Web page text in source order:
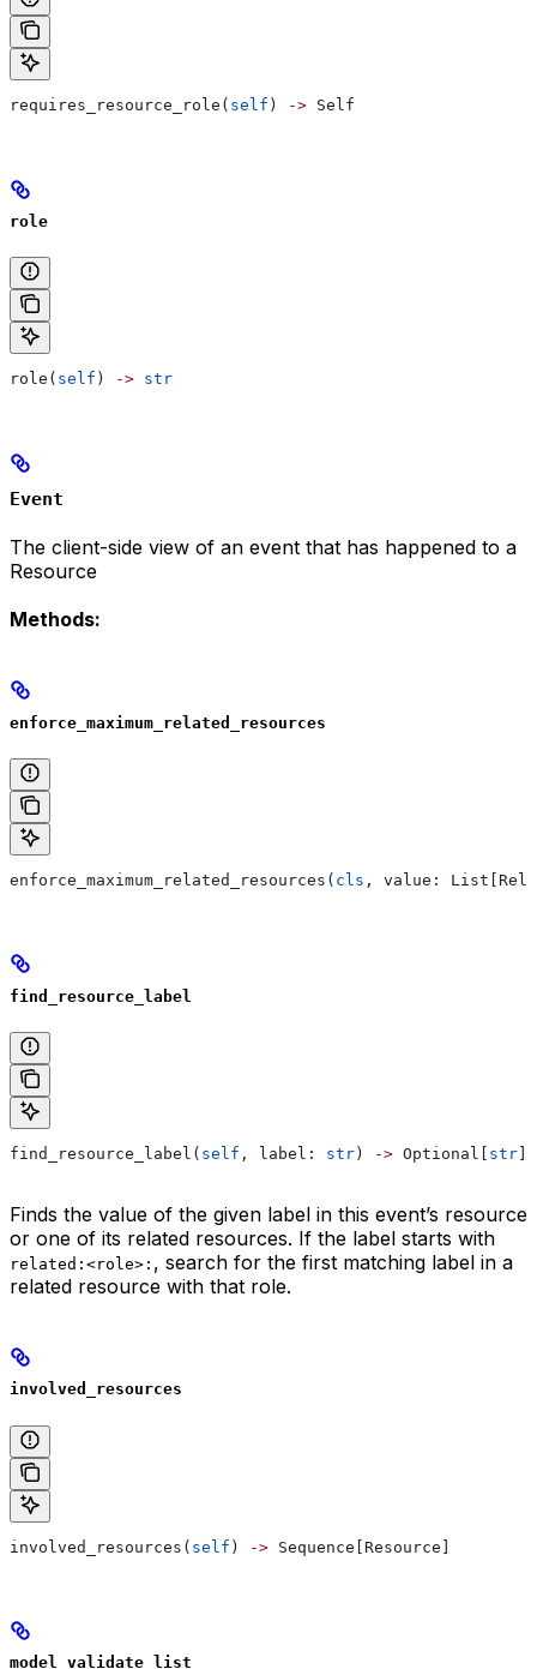
requires_resource_role( self ) -> Self
role
role( self ) -> str
Event
The client-side view of an event that has happened to a
Resource
Methods:
enforce_maximum_related_resources
enforce_maximum_related_resources( cls , value:
find_resource_label
find_resource_label( self , label: str ) -> Optional[ str
Finds the value of the given label in this event’s resource
or one of its related resources. If the label starts with
related:<role>: , search for the first matching label in a
related resource with that role.
involved_resources
involved_resources( self ) -> Sequence[Resource]
model_validate_list